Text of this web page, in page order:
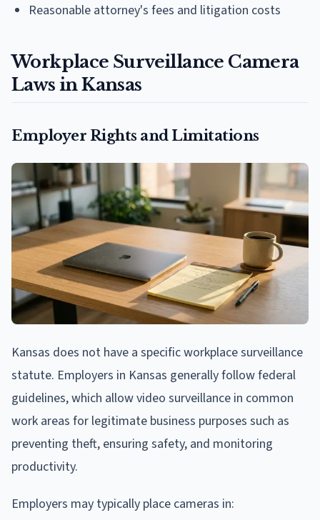
Reasonable attorney's fees and litigation costs
Workplace Surveillance Camera
Laws in Kansas
Employer Rights and Limitations
Kansas does not have a specific workplace surveillance
statute. Employers in Kansas generally follow federal
guidelines, which allow video surveillance in common
work areas for legitimate business purposes such as
preventing theft, ensuring safety, and monitoring
productivity.
Employers may typically place cameras in: